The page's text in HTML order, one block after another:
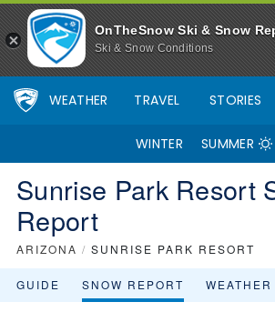
OnTheSnow Ski & Snow
Ski & Snow Conditions
WEATHER TRAVEL STORIES
WINTER SUMMER
Sunrise Park Resort
Report
ARIZONA / SUNRISE PARK RESORT
GUIDE SNOW REPORT WEATHER